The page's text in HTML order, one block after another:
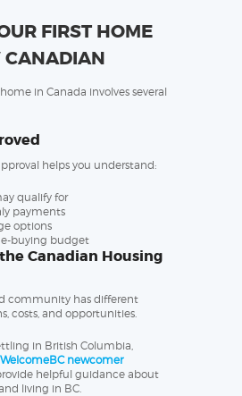
FIRST HOME
CANADIAN
in Canada involves several
helps you understand:
qualify for
payments
options
buying budget
Canadian Housing
community has different
costs, and opportunities.
in British Columbia,
WelcomeBC newcomer
helpful guidance about
living in BC.